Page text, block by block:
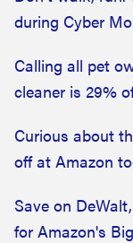
sonos
food
during Cyber
Calling all pet
cleaner is 29%
Curious about
off at Amazon
Save on
for Amazon's